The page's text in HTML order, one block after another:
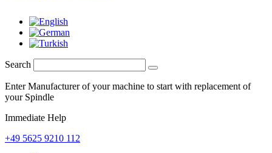
Search
Enter Manufacturer of your machine to start with replacement of
your Spindle
Immediate Help
+49 5625 9210 112